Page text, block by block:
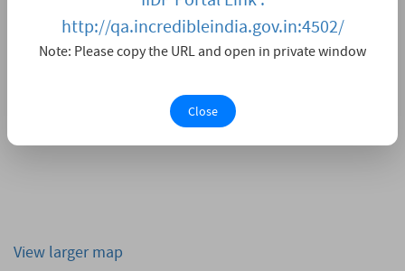
View larger map
http://qa.incredibleindia.gov.in:4502/
Note: Please copy the URL and open in private window
Close